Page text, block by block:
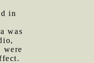
in
was
were